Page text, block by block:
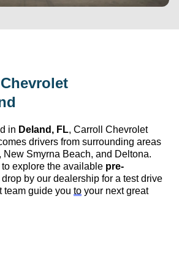
in Deland, FL, Carroll Chevrolet
drivers from surrounding areas
New Smyrna Beach, and Deltona.
explore the available pre-
drop by our dealership for a test drive
team guide you to your next great